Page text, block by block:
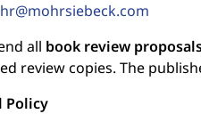
all book review
review copies. The
Policy